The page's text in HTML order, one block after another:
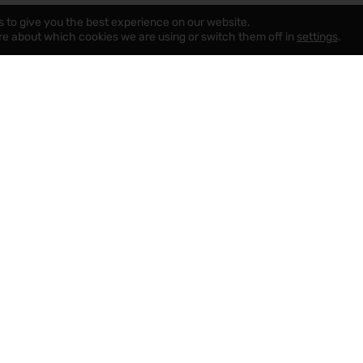
to give you the best experience on our website.
about which cookies we are using or switch them off in settings.